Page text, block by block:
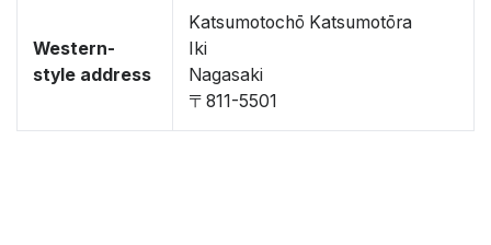
Western-
style address
Katsumotochō Katsumotōra
Iki
Nagasaki
〒811-5501